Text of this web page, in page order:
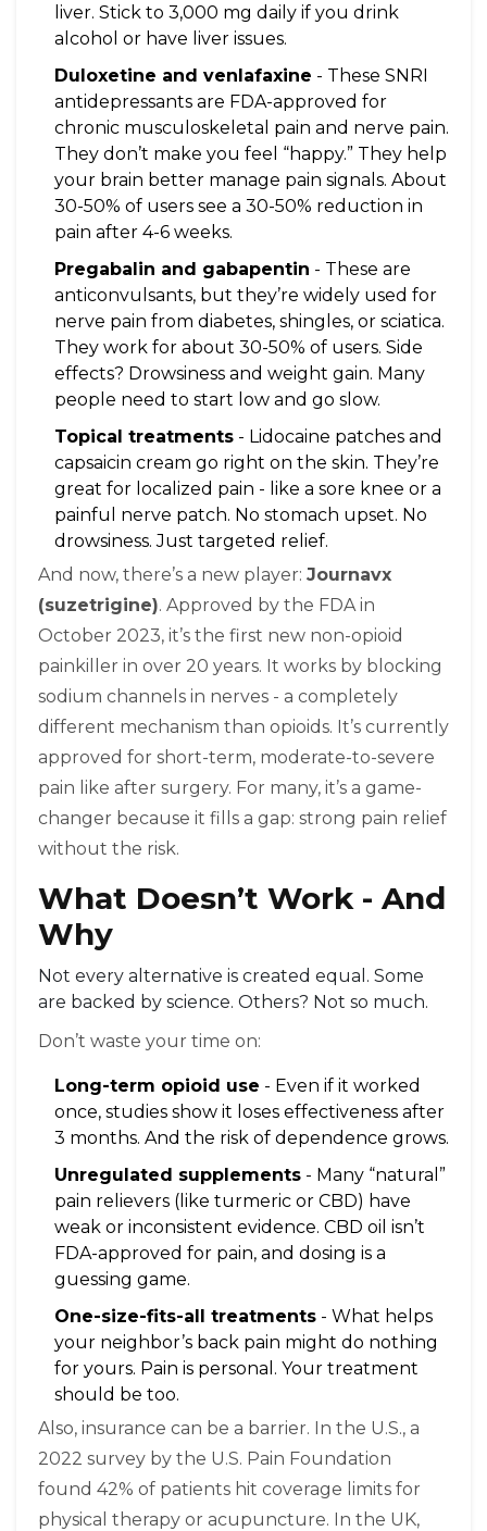
liver. Stick to 3,000 mg daily if you drink
alcohol or have liver issues.
Duloxetine and venlafaxine - These SNRI
antidepressants are FDA-approved for
chronic musculoskeletal pain and nerve pain.
They don’t make you feel “happy.” They help
your brain better manage pain signals. About
30-50% of users see a 30-50% reduction in
pain after 4-6 weeks.
Pregabalin and gabapentin - These are
anticonvulsants, but they’re widely used for
nerve pain from diabetes, shingles, or sciatica.
They work for about 30-50% of users. Side
effects? Drowsiness and weight gain. Many
people need to start low and go slow.
Topical treatments - Lidocaine patches and
capsaicin cream go right on the skin. They’re
great for localized pain - like a sore knee or a
painful nerve patch. No stomach upset. No
drowsiness. Just targeted relief.
And now, there’s a new player: Journavx
(suzetrigine). Approved by the FDA in
October 2023, it’s the first new non-opioid
painkiller in over 20 years. It works by blocking
sodium channels in nerves - a completely
different mechanism than opioids. It’s currently
approved for short-term, moderate-to-severe
pain like after surgery. For many, it’s a game-
changer because it fills a gap: strong pain relief
without the risk.
What Doesn’t Work - And
Why
Not every alternative is created equal. Some
are backed by science. Others? Not so much.
Don’t waste your time on:
Long-term opioid use - Even if it worked
once, studies show it loses effectiveness after
3 months. And the risk of dependence grows.
Unregulated supplements - Many “natural”
pain relievers (like turmeric or CBD) have
weak or inconsistent evidence. CBD oil isn’t
FDA-approved for pain, and dosing is a
guessing game.
One-size-fits-all treatments - What helps
your neighbor’s back pain might do nothing
for yours. Pain is personal. Your treatment
should be too.
Also, insurance can be a barrier. In the U.S., a
2022 survey by the U.S. Pain Foundation
found 42% of patients hit coverage limits for
physical therapy or acupuncture. In the UK,